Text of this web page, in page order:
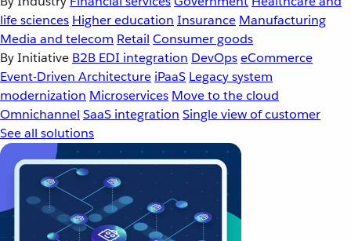
life sciences Higher education Insurance Manufacturing
Media and telecom Retail Consumer goods
By Initiative B2B EDI integration DevOpseCommerce
Event-Driven Architecture iPaaS Legacy system
modernization Microservices Move to the cloud
Omnichannel SaaS integration Single view of customer
See all solutions